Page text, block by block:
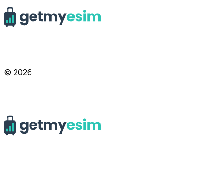
© 2026